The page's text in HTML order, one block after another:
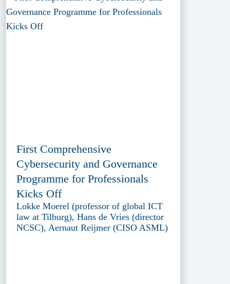
First Comprehensive
Cybersecurity and Governance
Programme for Professionals
Kicks Off
Lokke Moerel (professor of global ICT
law at Tilburg), Hans de Vries (director
NCSC), Aernaut Reijmer (CISO ASML)